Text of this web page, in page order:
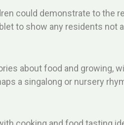
could demonstrate to the
to show any residents not
about food and growing,
a singalong or nursery